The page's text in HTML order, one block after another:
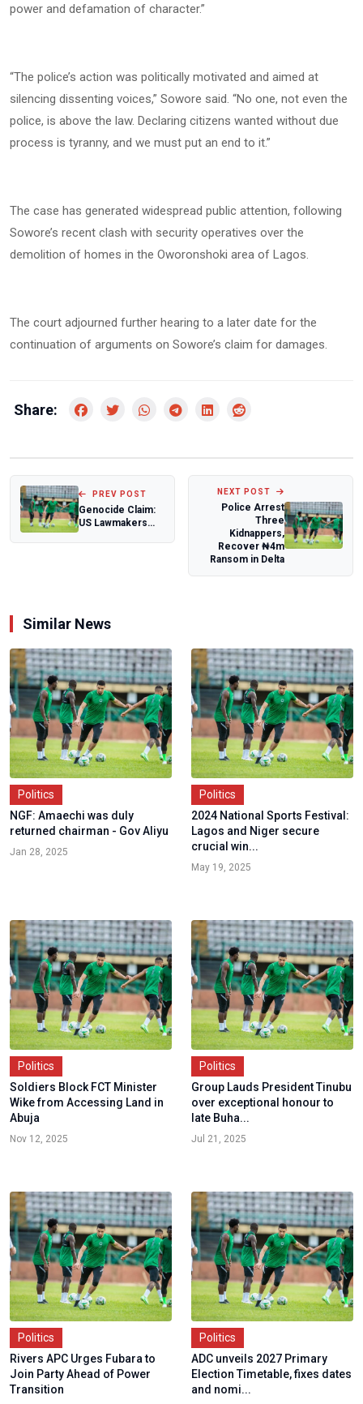
power and defamation of character.”
“The police’s action was politically motivated and aimed at
silencing dissenting voices,” Sowore said. “No one, not even the
police, is above the law. Declaring citizens wanted without due
process is tyranny, and we must put an end to it.”
The case has generated widespread public attention, following
Sowore’s recent clash with security operatives over the
demolition of homes in the Oworonshoki area of Lagos.
The court adjourned further hearing to a later date for the
continuation of arguments on Sowore’s claim for damages.
Share:
PREV POST
Genocide Claim:
US Lawmakers
NEXT POST
Police Arrest
Three
Kidnappers,
Recover ₦4m
Ransom in Delta
Similar News
Politics
NGF: Amaechi was duly
returned chairman - Gov Aliyu
Jan 28, 2025
Politics
2024 National Sports Festival:
Lagos and Niger secure
crucial win...
May 19, 2025
Politics
Soldiers Block FCT Minister
Wike from Accessing Land in
Abuja
Nov 12, 2025
Politics
Group Lauds President Tinubu
over exceptional honour to
late Buha...
Jul 21, 2025
Politics
Rivers APC Urges Fubara to
Join Party Ahead of Power
Transition
Politics
ADC unveils 2027 Primary
Election Timetable, fixes dates
and nomi...